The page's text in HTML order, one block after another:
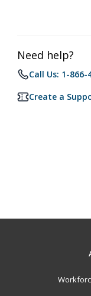
Need help?
Call Us: 1-866-
Create a